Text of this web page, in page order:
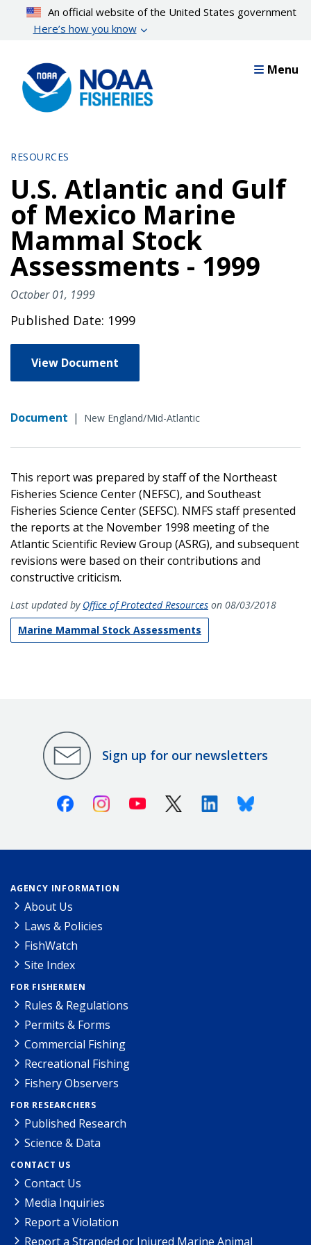
content
An official website of the United States government
Here’s how you know
Menu
RESOURCES
U.S. Atlantic and Gulf
of Mexico Marine
Mammal Stock
Assessments - 1999
October 01, 1999
Published Date: 1999
View Document
Document | New England/Mid-Atlantic
This report was prepared by staff of the Northeast
Fisheries Science Center (NEFSC), and Southeast
Fisheries Science Center (SEFSC). NMFS staff presented
the reports at the November 1998 meeting of the
Atlantic Scientific Review Group (ASRG), and subsequent
revisions were based on their contributions and
constructive criticism.
Last updated by Office of Protected Resources on 08/03/2018
Marine Mammal Stock Assessments
Sign up for our newsletters
FacebookInstagramYoutube X (Twitter)LinkedinBluesky
AGENCY INFORMATION
About Us
Laws & Policies
FishWatch
Site Index
FOR FISHERMEN
Rules & Regulations
Permits & Forms
Commercial Fishing
Recreational Fishing
Fishery Observers
FOR RESEARCHERS
Published Research
Science & Data
CONTACT US
Contact Us
Media Inquiries
Report a Violation
Report a Stranded or Injured Marine Animal